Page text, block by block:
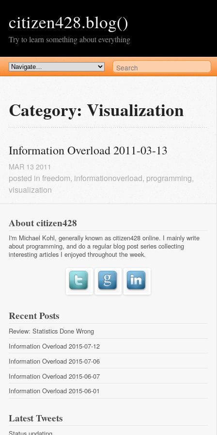
citizen428.blog()
Try to learn something about everything
Category: Visualization
Information Overload 2011-03-13
MAR 13 2011
posted in freedom, informationoverload, programming,
visualization
About citizen428
I'm Michael Kohl, generally known as citizen428 online. I mainly write
about programming, and do a regular blog post series collecting
interesting articles I enjoyed throughout the week.
Recent Posts
Review: Statistics Done Wrong
Information Overload 2015-07-12
Information Overload 2015-07-06
Information Overload 2015-06-07
Information Overload 2015-06-01
Latest Tweets